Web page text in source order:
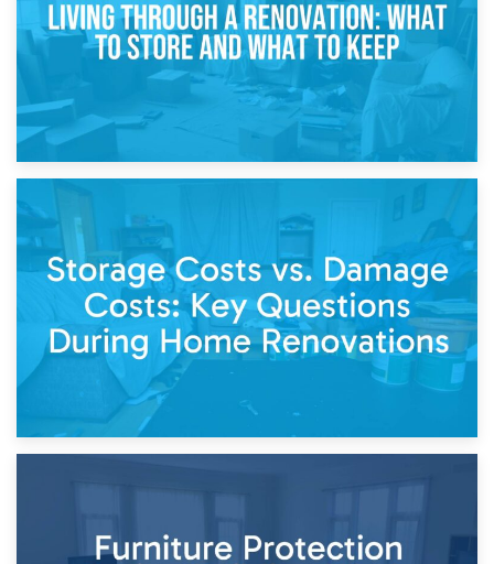
14th April 2026
Living Through a Renovation: What to Store and What to
Keep
Home Renovations